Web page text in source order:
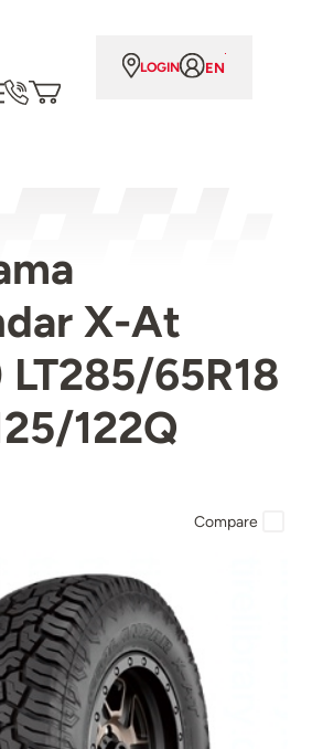
LOGIN EN
X-At
LT285/65R18
122Q
Compare